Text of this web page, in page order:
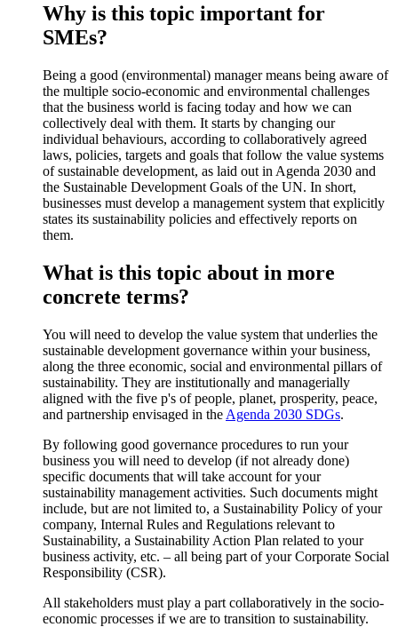
Why is this topic important for
SMEs?
Being a good (environmental) manager means being aware of
the multiple socio-economic and environmental challenges
that the business world is facing today and how we can
collectively deal with them. It starts by changing our
individual behaviours, according to collaboratively agreed
laws, policies, targets and goals that follow the value systems
of sustainable development, as laid out in Agenda 2030 and
the Sustainable Development Goals of the UN. In short,
businesses must develop a management system that explicitly
states its sustainability policies and effectively reports on
them.
What is this topic about in more
concrete terms?
You will need to develop the value system that underlies the
sustainable development governance within your business,
along the three economic, social and environmental pillars of
sustainability. They are institutionally and managerially
aligned with the five p's of people, planet, prosperity, peace,
and partnership envisaged in the Agenda 2030 SDGs.
By following good governance procedures to run your
business you will need to develop (if not already done)
specific documents that will take account for your
sustainability management activities. Such documents might
include, but are not limited to, a Sustainability Policy of your
company, Internal Rules and Regulations relevant to
Sustainability, a Sustainability Action Plan related to your
business activity, etc. – all being part of your Corporate Social
Responsibility (CSR).
All stakeholders must play a part collaboratively in the socio-
economic processes if we are to transition to sustainability.